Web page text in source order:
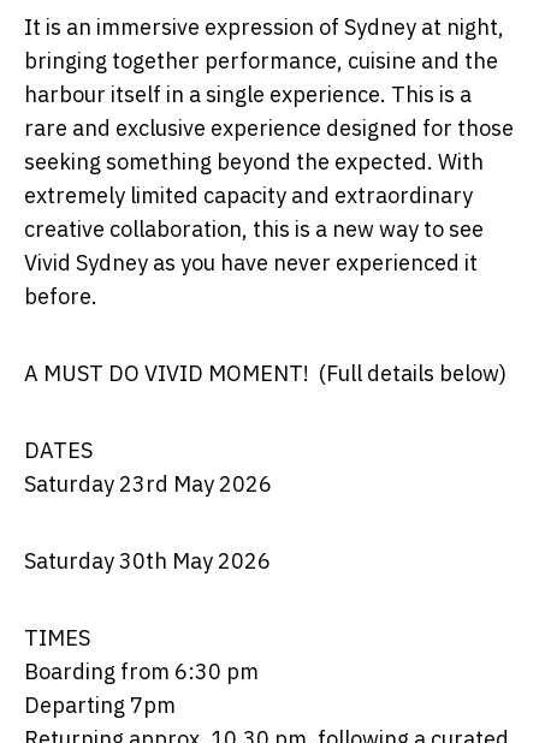
It is an immersive expression of Sydney at night,
bringing together performance, cuisine and the
harbour itself in a single experience. This is a
rare and exclusive experience designed for those
seeking something beyond the expected. With
extremely limited capacity and extraordinary
creative collaboration, this is a new way to see
Vivid Sydney as you have never experienced it
before.
A MUST DO VIVID MOMENT! (Full details below)
DATES
Saturday 23rd May 2026
Saturday 30th May 2026
TIMES
Boarding from 6:30 pm
Departing 7pm